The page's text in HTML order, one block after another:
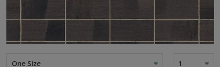
One Size 1